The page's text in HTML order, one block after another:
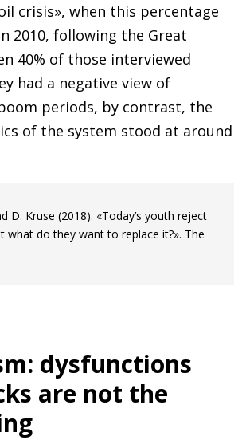
crisis», when this percentage
2010, following the Great
40% of those interviewed
had a negative view of
periods, by contrast, the
of the system stood at around
D. Kruse (2018). «Today’s youth reject
what do they want to replace it?». The
dysfunctions
are not the